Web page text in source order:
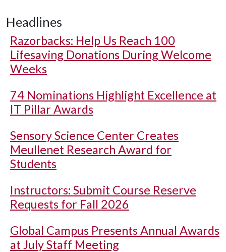
Headlines
Razorbacks: Help Us Reach 100
Lifesaving Donations During Welcome
Weeks
74 Nominations Highlight Excellence at
IT Pillar Awards
Sensory Science Center Creates
Meullenet Research Award for
Students
Instructors: Submit Course Reserve
Requests for Fall 2026
Global Campus Presents Annual Awards
at July Staff Meeting